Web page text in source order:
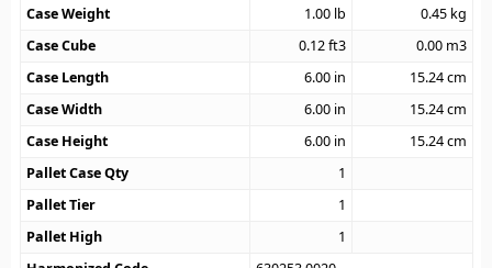
Case Weight
1.00 lb 0.45 kg
Case Cube
0.12ft3 0.00 m3
Case Length
6.00 in 15.24cm
Case Width
6.00 in 15.24cm
Case Height
6.00 in 15.24cm
Pallet Case Qty
1
Pallet Tier
1
Pallet High
1